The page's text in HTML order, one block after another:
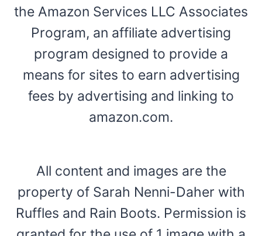
the Amazon Services LLC Associates
Program, an affiliate advertising
program designed to provide a
means for sites to earn advertising
fees by advertising and linking to
amazon.com.
All content and images are the
property of Sarah Nenni-Daher with
Ruffles and Rain Boots. Permission is